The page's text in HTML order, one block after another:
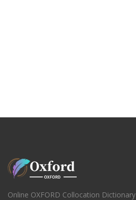
Online OXFORD Collocation Dictionary